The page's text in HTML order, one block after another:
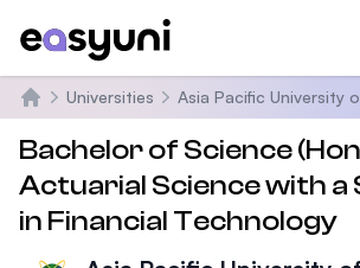
Home
Universities Asia Pacific University
Bachelor of Science
Actuarial Science with a
in Financial Technology